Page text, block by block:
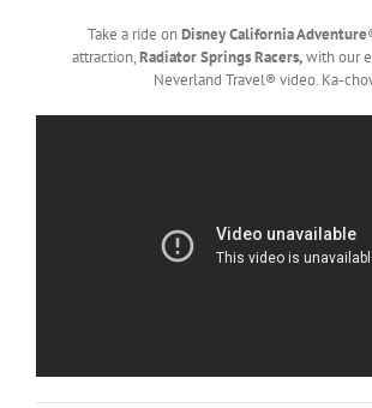
Take a ride onDisney California Adventure
attraction,Radiator Springs Racers,with our
Neverland Travel® video. Ka-